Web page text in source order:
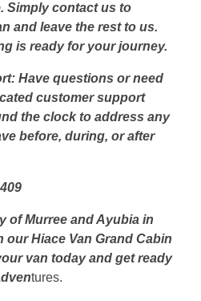
Simply contact us to
and leave the rest to us.
is ready for your journey.
Have questions or need
customer support
the clock to address any
before, during, or after
of Murree and Ayubia in
Hiace Van Grand Cabin
van today and get ready
tures.